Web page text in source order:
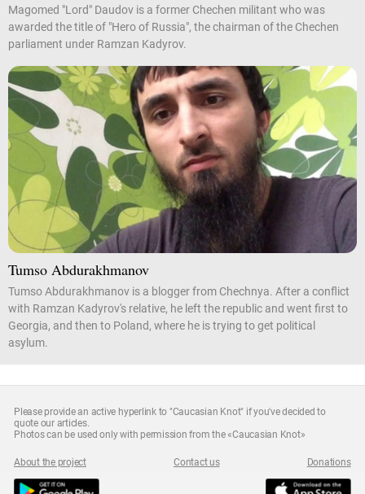
Magomed "Lord" Daudov is a former Chechen militant who was
awarded the title of "Hero of Russia", the chairman of the Chechen
parliament under Ramzan Kadyrov.
Tumso Abdurakhmanov
Tumso Abdurakhmanov is a blogger from Chechnya. After a conflict
with Ramzan Kadyrov's relative, he left the republic and went first to
Georgia, and then to Poland, where he is trying to get political
asylum.
Please provide an active hyperlink to "Caucasian Knot" if you've decided to
quote our articles.
Photos can be used only with permission from the «Caucasian Knot»
About the project Contact us Donations